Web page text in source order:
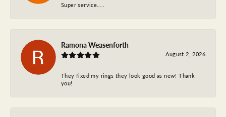
Super service…..
Ramona Weasenforth
August 2, 2026
They fixed my rings they look good as new! Thank
you!